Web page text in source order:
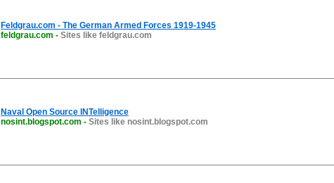
Feldgrau.com - The German Armed Forces 1919-1945
feldgrau.com - Sites like feldgrau.com
Naval Open Source INTelligence
nosint.blogspot.com - Sites like nosint.blogspot.com